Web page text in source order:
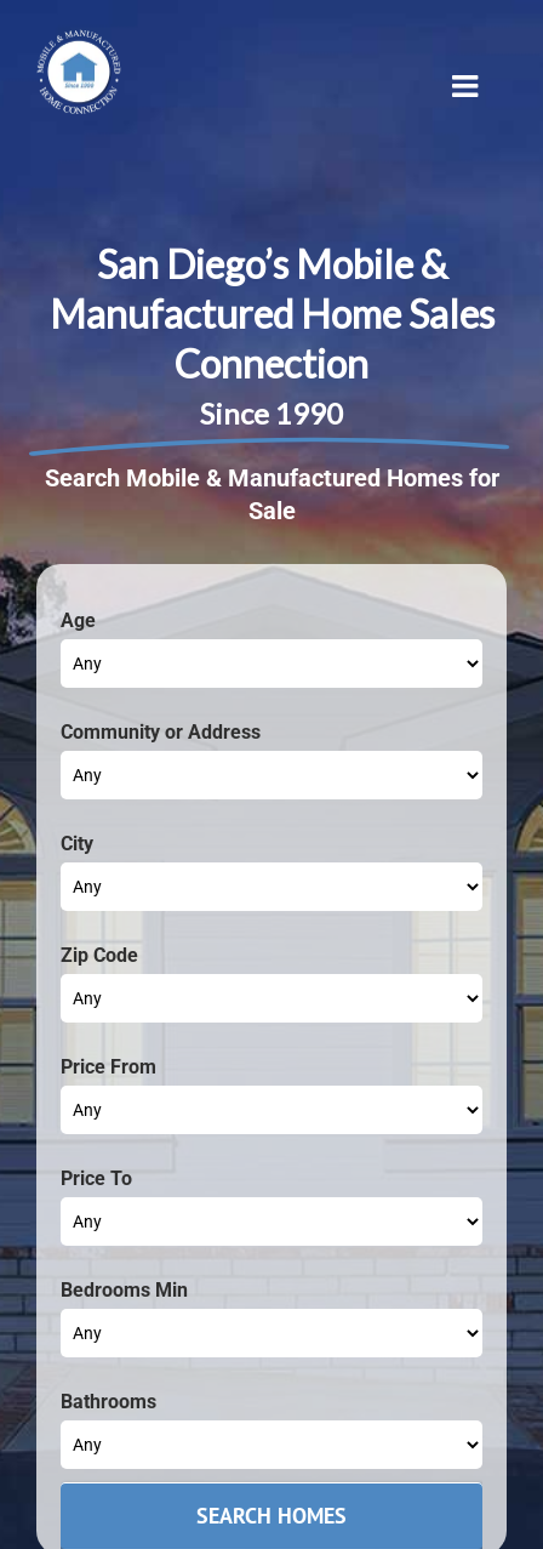
content
San Diego’s Mobile &
Manufactured Home Sales
Connection
Since 1990
Search Mobile & Manufactured Homes for
Sale
Age
Community
City
Zip Code
Price From
Price To
Bedrooms Min
Bathrooms